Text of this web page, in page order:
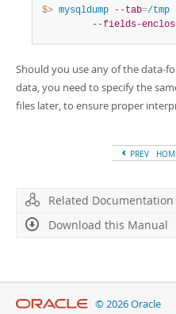
$> mysqldump --tab=/tmp
--fields-
Should you use any of the data-
data, you need to specify the
files later, to ensure proper
PREV
Related Documentation
Download this Manual
© 2026 Oracle